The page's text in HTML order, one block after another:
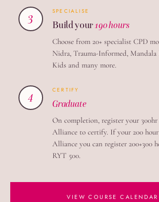
3 SPECIALISE
Build your190 hours
Choose from 20+ specialist CPD
Nidra, Trauma-Informed, Mandala
Kids and many more.
4 CERTIFY
Graduate
On completion, register your
Alliance to certify. If your 200 hour
Alliance you can register 200+300
RYT 500.
VIEW COURSE CALENDAR